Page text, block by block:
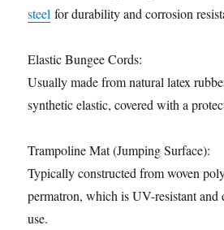
steel for durability and corrosion
Elastic Bungee Cords:
Usually made from natural latex
synthetic elastic, covered with a
Trampoline Mat (Jumping Surface):
Typically constructed from woven
permatron, which is UV-resistant and
use.